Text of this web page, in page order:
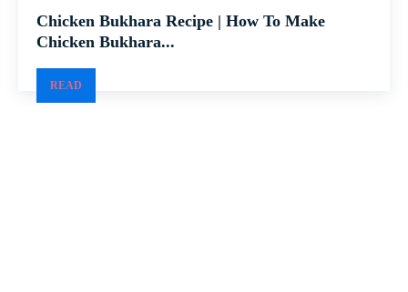
Chicken Bukhara Recipe | How To Make
Chicken Bukhara...
READ